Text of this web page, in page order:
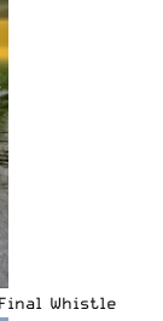
Whistle